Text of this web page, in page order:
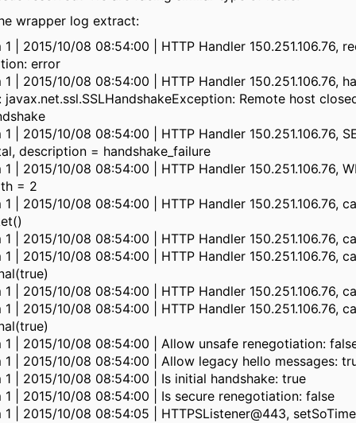
wrapper log extract:
1 | 2015/10/08 08:54:00 | HTTP Handler 150.251.106.76,
error
1 | 2015/10/08 08:54:00 | HTTP Handler 150.251.106.76,
Remote host
1 | 2015/10/08 08:54:00 | HTTP Handler 150.251.106.76,
description = handshake_failure
1 | 2015/10/08 08:54:00 | HTTP Handler 150.251.106.76,
= 2
1 | 2015/10/08 08:54:00 | HTTP Handler 150.251.106.76,
1 | 2015/10/08 08:54:00 | HTTP Handler 150.251.106.76,
1 | 2015/10/08 08:54:00 | HTTP Handler 150.251.106.76,
1 | 2015/10/08 08:54:00 | HTTP Handler 150.251.106.76,
1 | 2015/10/08 08:54:00 | HTTP Handler 150.251.106.76,
1 | 2015/10/08 08:54:00 | Allow unsafe renegotiation:
1 | 2015/10/08 08:54:00 | Allow legacy hello messages:
1 | 2015/10/08 08:54:00 | Is initial handshake: true
1 | 2015/10/08 08:54:00 | Is secure renegotiation: false
1 | 2015/10/08 08:54:05 | HTTPSListener@443,